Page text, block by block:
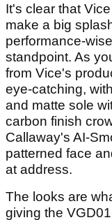
It's clear that
make a big
performance-
standpoint. As
from Vice's
eye-catching,
and matte sole
carbon finish
Callaway's AI-
patterned face
at address.
The looks are
giving the